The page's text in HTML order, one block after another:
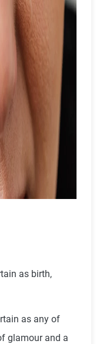
as birth,
as any of
glamour and a